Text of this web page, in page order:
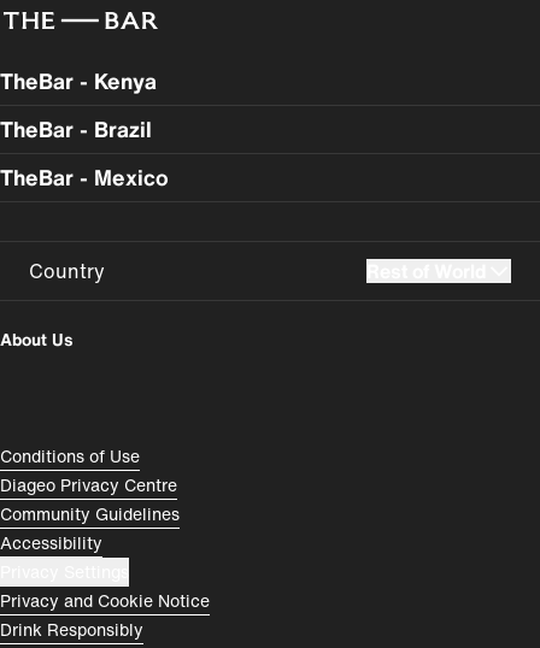
TheBar - Kenya
TheBar - Brazil
TheBar - Mexico
Country
România
Rest of World
About Us
Compliance Footer
Conditions of Use
Diageo Privacy Centre
Community Guidelines
Accessibility
Privacy and Cookie Notice
Drink Responsibly